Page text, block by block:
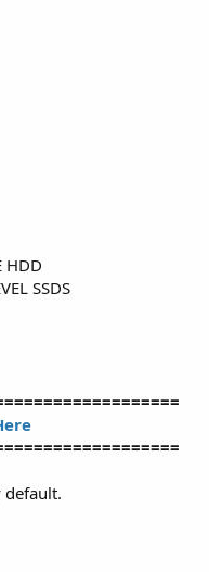
HDD
SSDS
default.